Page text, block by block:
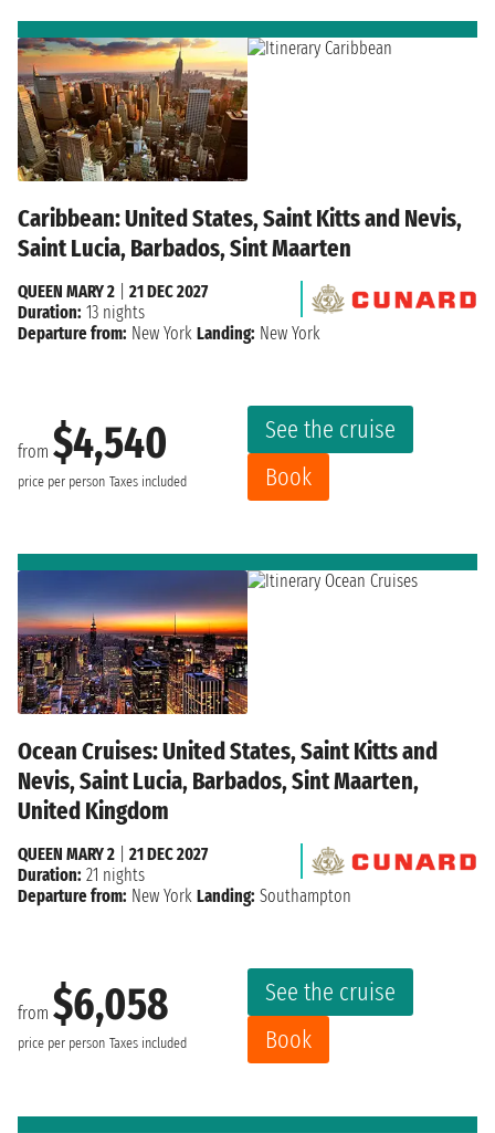
Caribbean: United States, Saint Kitts and Nevis,
Saint Lucia, Barbados, Sint Maarten
from $4,540
price per person Taxes included
See the cruise
Book
QUEEN MARY 2
21 DEC 2027
Duration: 13 nights
Departure from: New York Landing: New York
Ocean Cruises: United States, Saint Kitts and
Nevis, Saint Lucia, Barbados, Sint Maarten,
United Kingdom
from $6,058
price per person Taxes included
See the cruise
Book
QUEEN MARY 2
21 DEC 2027
Duration: 21 nights
Departure from: New York Landing: Southampton